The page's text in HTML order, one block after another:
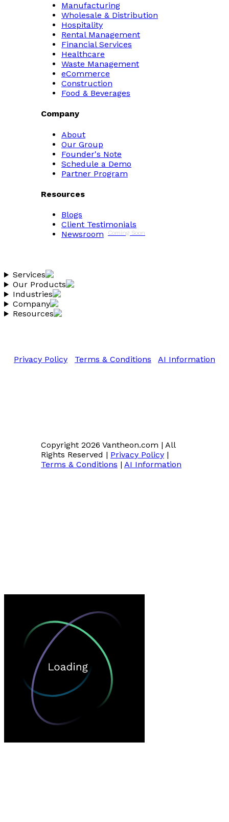
Manufacturing
Wholesale & Distribution
Hospitality
Rental Management
Financial Services
Healthcare
Waste Management
eCommerce
Construction
Food & Beverages
Company
About
Our Group
Founder's Note
Schedule a Demo
Partner Program
Resources
Blogs
Client Testimonials
Newsroom
Coming Soon
Services
Our Products
Industries
Company
Resources
Privacy Policy
Terms & Conditions AI Information
Copyright 2026 Vantheon.com | All
Rights Reserved | Privacy Policy |
Terms & Conditions | AI Information
Loading…